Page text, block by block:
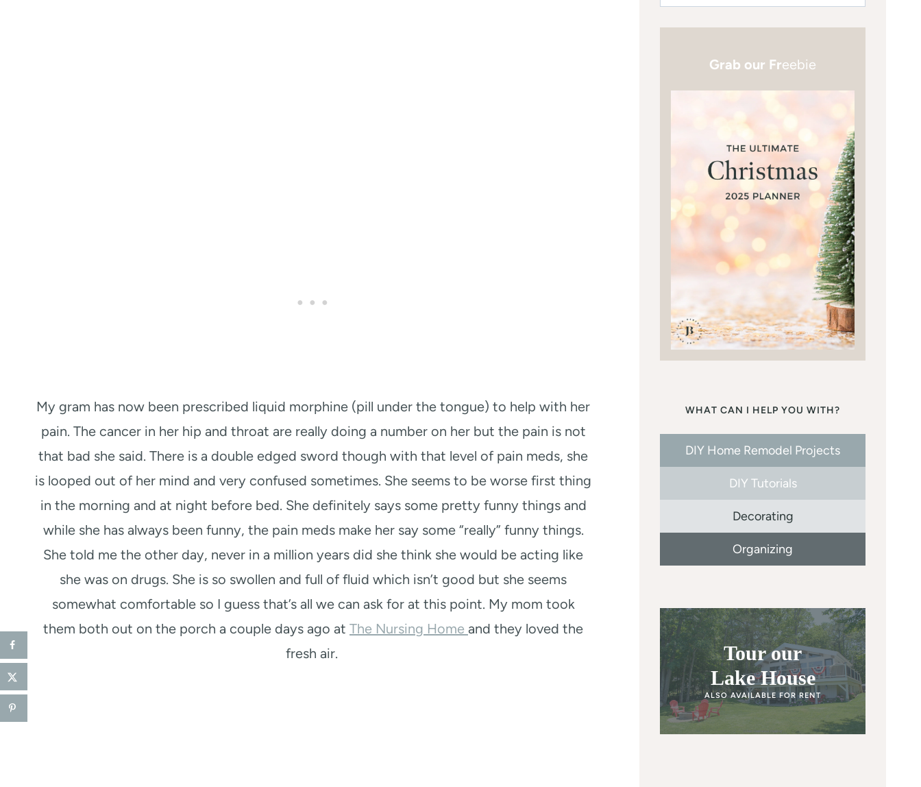
My gram has now been prescribed liquid morphine (pill under the tongue) to help with her
pain. The cancer in her hip and throat are really doing a number on her but the pain is not
that bad she said. There is a double edged sword though with that level of pain meds, she
is looped out of her mind and very confused sometimes. She seems to be worse first thing
in the morning and at night before bed. She definitely says some pretty funny things and
while she has always been funny, the pain meds make her say some “really” funny things.
She told me the other day, never in a million years did she think she would be acting like
she was on drugs. She is so swollen and full of fluid which isn’t good but she seems
somewhat comfortable so I guess that’s all we can ask for at this point. My mom took
them both out on the porch a couple days ago at The Nursing Home and they loved the
fresh air.
Grab our Freebie
WHAT CAN I HELP YOU WITH?
DIY Home Remodel Projects
DIY Tutorials
Decorating
Organizing
Tour our
Lake House
ALSO AVAILABLE FOR RENT